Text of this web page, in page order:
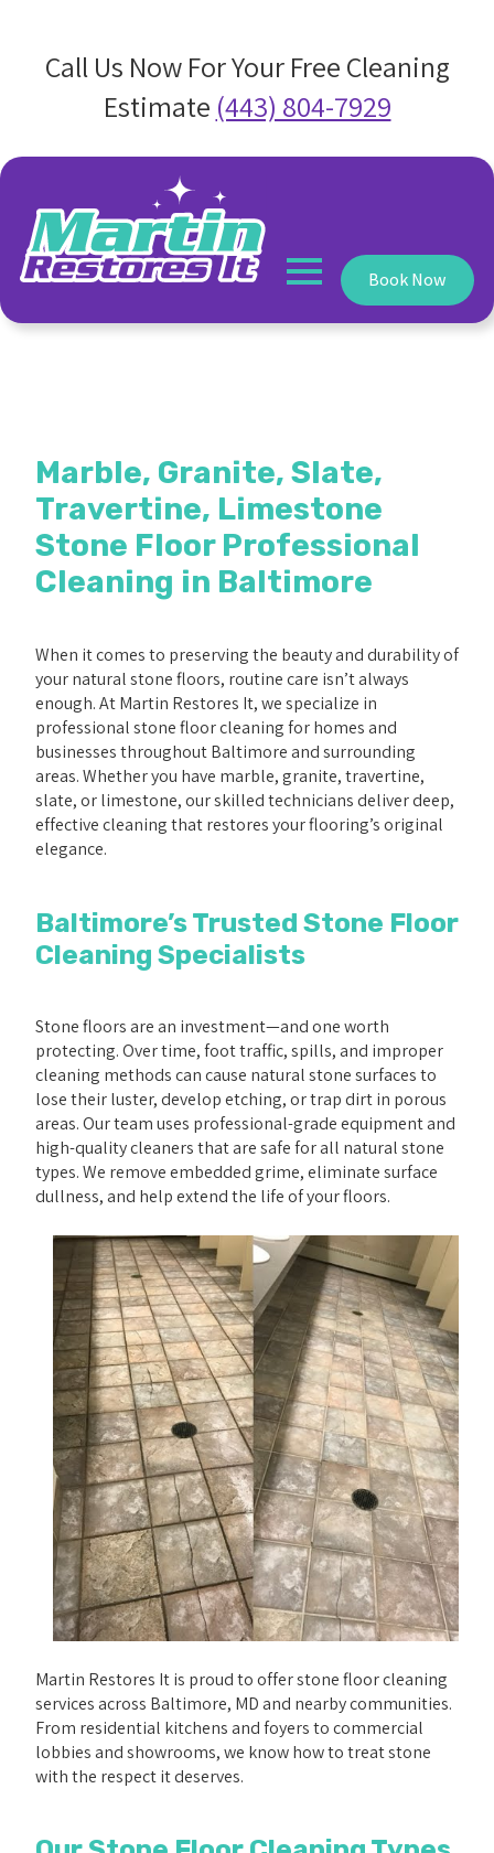
Call Us Now For Your Free Cleaning
Estimate (443) 804-7929
Book Now
Marble, Granite, Slate,
Travertine, Limestone
Stone Floor Professional
Cleaning in Baltimore
When it comes to preserving the beauty and durability of
your natural stone floors, routine care isn’t always
enough. At Martin Restores It, we specialize in
professional stone floor cleaning for homes and
businesses throughout Baltimore and surrounding
areas. Whether you have marble, granite, travertine,
slate, or limestone, our skilled technicians deliver deep,
effective cleaning that restores your flooring’s original
elegance.
Baltimore’s Trusted Stone Floor
Cleaning Specialists
Stone floors are an investment—and one worth
protecting. Over time, foot traffic, spills, and improper
cleaning methods can cause natural stone surfaces to
lose their luster, develop etching, or trap dirt in porous
areas. Our team uses professional-grade equipment and
high-quality cleaners that are safe for all natural stone
types. We remove embedded grime, eliminate surface
dullness, and help extend the life of your floors.
Martin Restores It is proud to offer stone floor cleaning
services across Baltimore, MD and nearby communities.
From residential kitchens and foyers to commercial
lobbies and showrooms, we know how to treat stone
with the respect it deserves.